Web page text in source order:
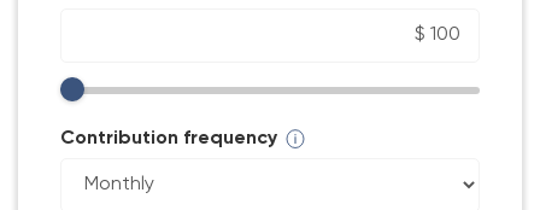
Contribution frequency